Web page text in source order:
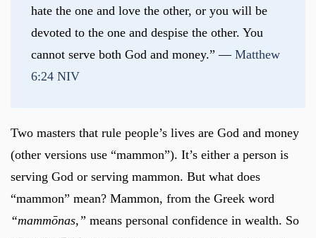
hate the one and love the other, or you will be
devoted to the one and despise the other. You
cannot serve both God and money.” — Matthew
6:24 NIV
Two masters that rule people’s lives are God and money
(other versions use “mammon”). It’s either a person is
serving God or serving mammon. But what does
“mammon” mean? Mammon, from the Greek word
“mammōnas,” means personal confidence in wealth. So